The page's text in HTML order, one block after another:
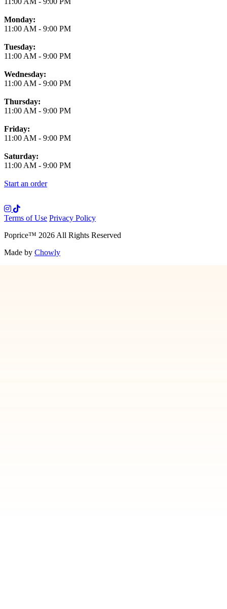
Monday:
11:00 AM - 9:00 PM
Tuesday:
11:00 AM - 9:00 PM
Wednesday:
11:00 AM - 9:00 PM
Thursday:
11:00 AM - 9:00 PM
Friday:
11:00 AM - 9:00 PM
Saturday:
11:00 AM - 9:00 PM
Start an order
Terms of Use Privacy Policy
Poprice™ 2026 All Rights Reserved
Made by Chowly